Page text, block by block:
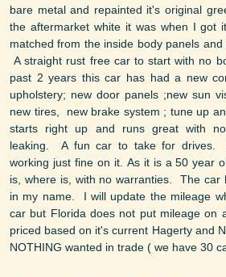
bare metal and repainted it's original
the aftermarket white it was when I got
matched from the inside body panels
A straight rust free car to start with no
past 2 years this car has had a new
upholstery; new door panels ;new sun
new tires, new brake system ; tune up
starts right up and runs great with
leaking. A fun car to take for drives.
working just fine on it. As it is a 50 year
is, where is, with no warranties. The car
in my name. I will update the mileage
car but Florida does not put mileage on
priced based on it's current Hagerty and
NOTHING wanted in trade ( we have 30